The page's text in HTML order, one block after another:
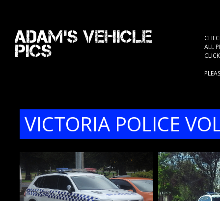
Adam's Vehicle
Pics
ALL
VICTORIA POLICE